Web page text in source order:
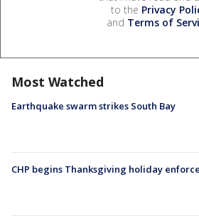
to the Privacy
and Terms of
Most Watched
Earthquake swarm strikes South Bay
CHP begins Thanksgiving holiday